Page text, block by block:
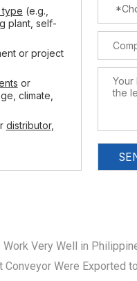
type (e.g.,
plant, self-
or project
or
climate,
distributor,
Very Well in
Were Exported